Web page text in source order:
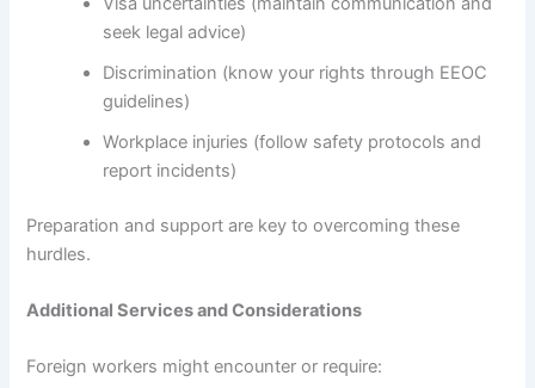
seek legal advice)
Discrimination (know your rights through EEOC
guidelines)
Workplace injuries (follow safety protocols and
report incidents)
Preparation and support are key to overcoming these
hurdles.
Additional Services and Considerations
Foreign workers might encounter or require: